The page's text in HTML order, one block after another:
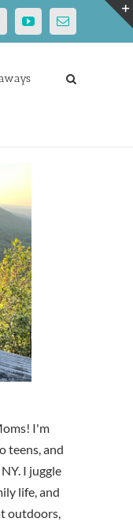
YouTubeEmail
I'm
teens, and
I juggle
life, and
outdoors,